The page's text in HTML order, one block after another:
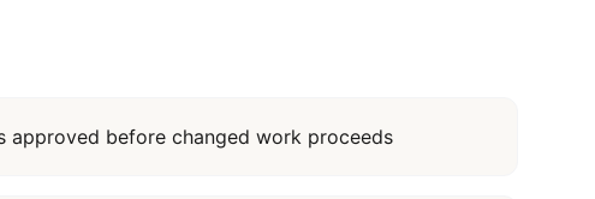
approved before changed work proceeds